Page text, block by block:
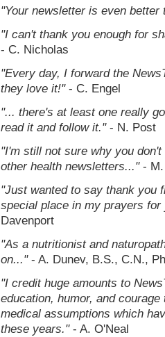
"Your newsletter is even
"I can't thank you enough for
- C. Nicholas
"Every day, I forward the
they love it!"- C. Engel
"... there's at least one really
read it and follow it."- N. Post
"I'm still not sure why you
other health newsletters..."- M.
"Just wanted to say thank you
special place in my prayers
Davenport
"As a nutritionist and
on..."- A. Dunev, B.S., C.N.,
"I credit huge amounts to
education, humor, and
medical assumptions which
these years."- A. O'Neal